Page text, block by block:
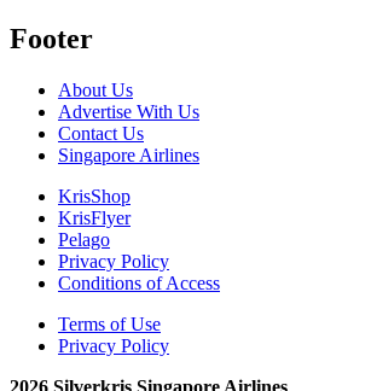
Footer
About Us
Advertise With Us
Contact Us
Singapore Airlines
KrisShop
KrisFlyer
Pelago
Privacy Policy
Conditions of Access
Terms of Use
Privacy Policy
2026 Silverkris Singapore Airlines